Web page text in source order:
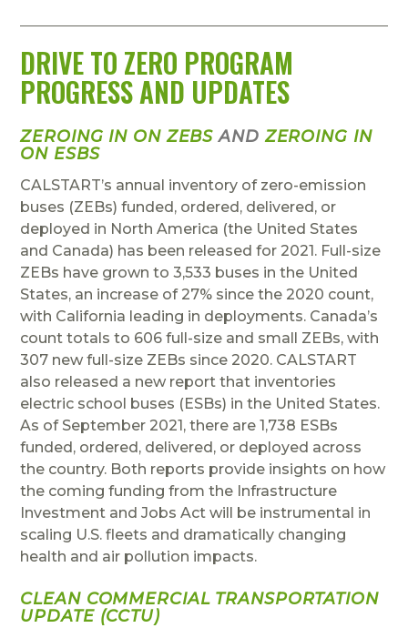
DRIVE TO ZERO PROGRAM
PROGRESS AND UPDATES
ZEROING IN ON ZEBS ANDZEROING IN
ON ESBS
CALSTART’s annual inventory of zero-emission
buses (ZEBs) funded, ordered, delivered, or
deployed in North America (the United States
and Canada) has been released for 2021. Full-size
ZEBs have grown to 3,533 buses in the United
States, an increase of 27% since the 2020 count,
with California leading in deployments. Canada’s
count totals to 606 full-size and small ZEBs, with
307 new full-size ZEBs since 2020. CALSTART
also released a new report that inventories
electric school buses (ESBs) in the United States.
As of September 2021, there are 1,738 ESBs
funded, ordered, delivered, or deployed across
the country. Both reports provide insights on how
the coming funding from the Infrastructure
Investment and Jobs Act will be instrumental in
scaling U.S. fleets and dramatically changing
health and air pollution impacts.
CLEAN COMMERCIAL TRANSPORTATION
UPDATE (CCTU)